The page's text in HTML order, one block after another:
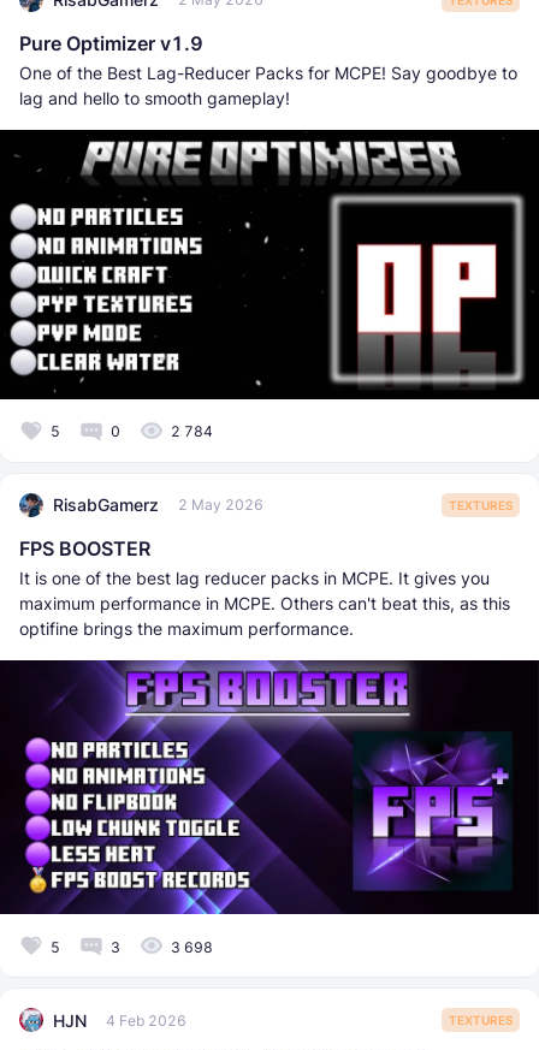
Pure Optimizer v1.9
One of the Best Lag-Reducer Packs for MCPE! Say goodbye to
lag and hello to smooth gameplay!
5 0 2 784
RisabGamerz 2 May 2026 TEXTURES
FPS BOOSTER
It is one of the best lag reducer packs in MCPE. It gives you
maximum performance in MCPE. Others can't beat this, as this
optifine brings the maximum performance.
5 3 3 698
HJN 4 Feb 2026 TEXTURES